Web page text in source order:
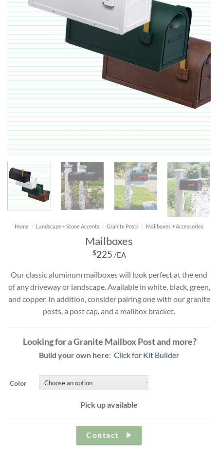
Home / Landscape + Stone Accents / Granite Posts / Mailboxes + Accessories
Mailboxes
$225 /EA
Our classic aluminum mailboxes will look perfect at the end
of any driveway or landscape. Available in white, black, green,
and copper. In addition, consider pairing one with our granite
posts, a post cap, and a mailbox bracket.
Looking for a Granite Mailbox Post and more?
Build your own here: Click for Kit Builder
Color
Pick up available
Contact